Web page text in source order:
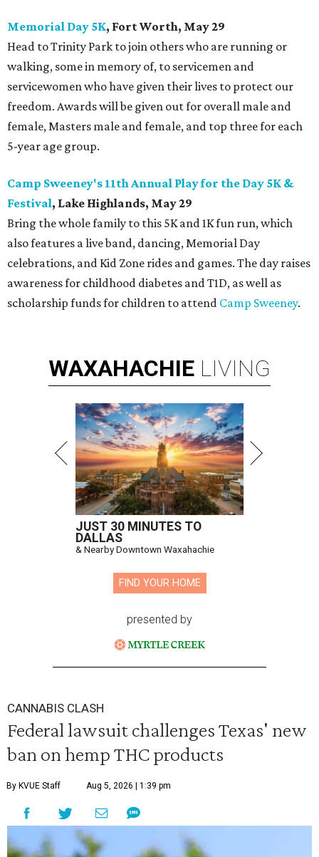
Memorial Day 5K, Fort Worth, May 29
Head to Trinity Park to join others who are running or
walking, some in memory of, to servicemen and
servicewomen who have given their lives to protect our
freedom. Awards will be given out for overall male and
female, Masters male and female, and top three for each
5-year age group.
Camp Sweeney's 11th Annual Play for the Day 5K &
Festival, Lake Highlands, May 29
Bring the whole family to this 5K and 1K fun run, which
also features a live band, dancing, Memorial Day
celebrations, and Kid Zone rides and games. The day raises
awareness for childhood diabetes and T1D, as well as
scholarship funds for children to attend Camp Sweeney.
WAXAHACHIE LIVING
JUST 30 MINUTES TO
DALLAS
& Nearby Downtown Waxahachie
FIND YOUR HOME
presented by
CANNABIS CLASH
Federal lawsuit challenges Texas' new
ban on hemp THC products
By KVUE Staff Aug 5, 2026 | 1:39 pm